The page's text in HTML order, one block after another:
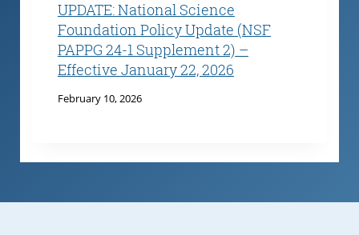
UPDATE: National Science
Foundation Policy Update (NSF
PAPPG 24-1 Supplement 2) –
Effective January 22, 2026
February 10, 2026